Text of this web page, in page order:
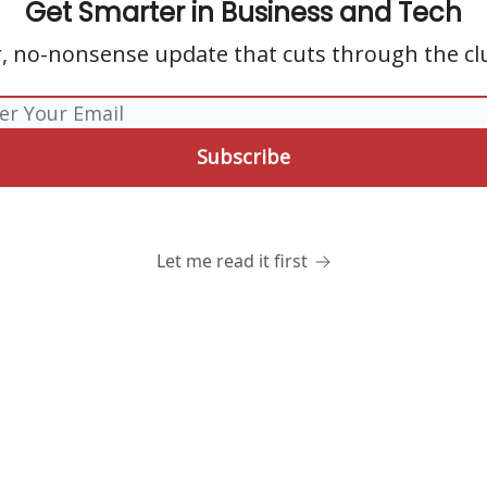
Get Smarter in Business and Tech
no-nonsense update that cuts through the
Let me read it first